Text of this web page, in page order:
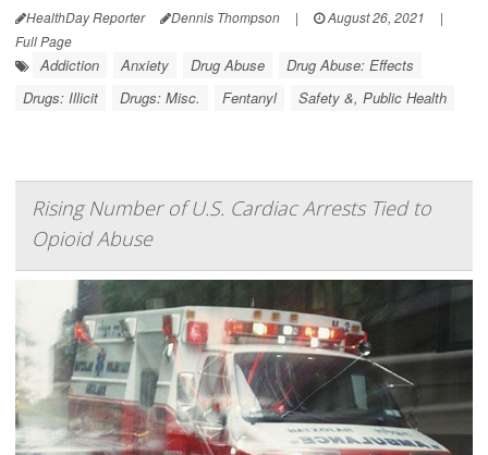
HealthDay Reporter Dennis Thompson | August 26, 2021
|
Full Page
Addiction Anxiety Drug Abuse
Drug Abuse: Effects
Drugs: Illicit
Drugs: Misc. Fentanyl Safety &, Public Health
Rising Number of U.S. Cardiac Arrests Tied to
Opioid Abuse